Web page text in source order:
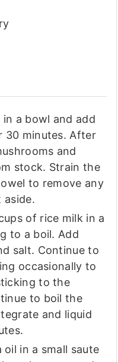
in a bowl and add
30 minutes. After
and
stock. Strain the
to remove any
aside.
of rice milk in a
to a boil. Add
salt. Continue to
occasionally to
to the
to boil the
and liquid
in a small saute